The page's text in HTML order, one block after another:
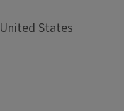
United States